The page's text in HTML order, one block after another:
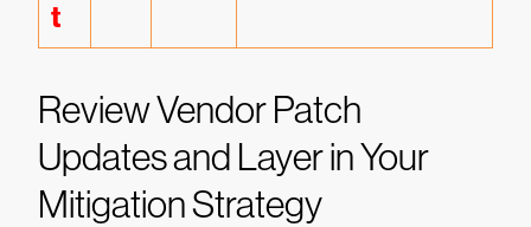
t
Review Vendor Patch
Updates and Layer in Your
Mitigation Strategy